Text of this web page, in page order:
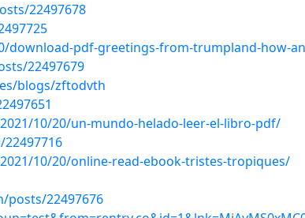
22497678
pdf-greetings-from-trumpland-how-
22497679
blogs/zftodvth
10/20/un-mundo-helado-leer-el-libro-pdf/
10/20/online-read-ebook-tristes-tropiques/
posts/22497676